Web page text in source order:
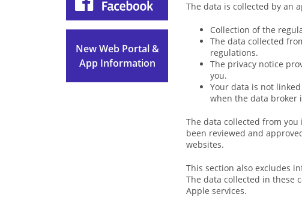
The data is collected by an
Collection of the
The data collected
regulations.
The privacy notice
you.
Your data is not
when the data broker
The data collected from
been reviewed and
websites.
This section also excludes
The data collected in these
Apple services.
New Web Portal &
App Information